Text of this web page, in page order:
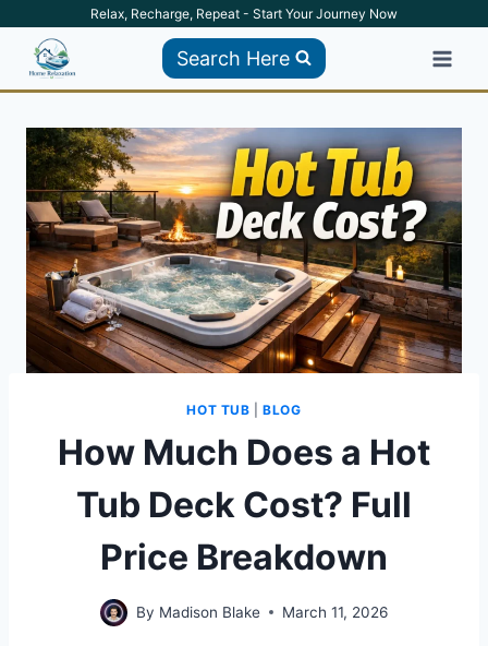
content
Relax, Recharge, Repeat - Start Your Journey Now
Search Here
HOT TUB |BLOG
How Much Does a Hot
Tub Deck Cost? Full
Price Breakdown
By Madison Blake March 11, 2026